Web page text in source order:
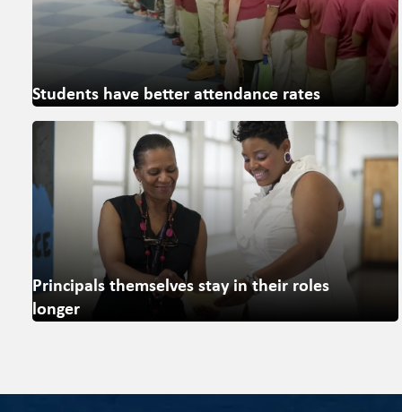
Students have better attendance rates
Principals themselves stay in their roles
longer